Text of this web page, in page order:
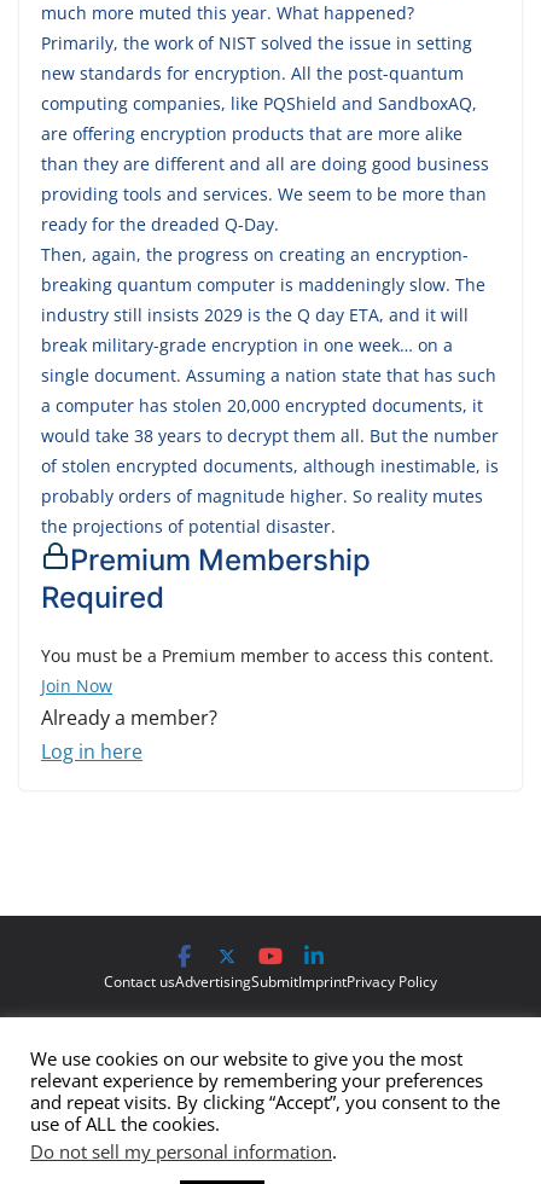
much more muted this year. What happened?
Primarily, the work of NIST solved the issue in setting
new standards for encryption. All the post-quantum
computing companies, like PQShield and SandboxAQ,
are offering encryption products that are more alike
than they are different and all are doing good business
providing tools and services. We seem to be more than
ready for the dreaded Q-Day.
Then, again, the progress on creating an encryption-
breaking quantum computer is maddeningly slow. The
industry still insists 2029 is the Q day ETA, and it will
break military-grade encryption in one week… on a
single document. Assuming a nation state that has such
a computer has stolen 20,000 encrypted documents, it
would take 38 years to decrypt them all. But the number
of stolen encrypted documents, although inestimable, is
probably orders of magnitude higher. So reality mutes
the projections of potential disaster.
Premium Membership
Required
You must be a Premium member to access this content.
Join Now
Already a member?
Log in here
Contact usAdvertisingSubmitImprintPrivacy Policy
are those of the authors and do not necessarily reflect the official
policy or position of Cyber Protection Magazine.Any content
provided by our bloggers or authors are of their opinion and are
not intended to malign any club, organization, company,
We use cookies on our website to give you the most
relevant experience by remembering your preferences
and repeat visits. By clicking “Accept”, you consent to the
use of ALL the cookies.
Do not sell my personal information.